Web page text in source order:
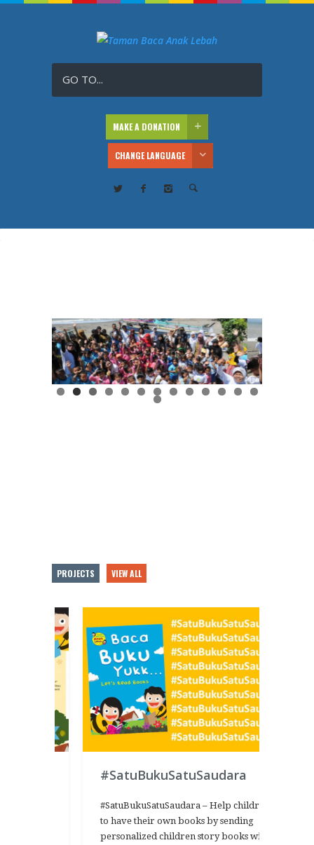
GO TO...
MAKE A DONATION
CHANGE LANGUAGE
PROJECTS VIEW ALL
#SatuBukuSatuSaudara
#SatuBukuSatuSaudara – Help children
to have their own books by sending
personalized children story books with